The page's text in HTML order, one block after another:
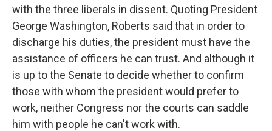
with the three liberals in dissent. Quoting President
George Washington, Roberts said that in order to
discharge his duties, the president must have the
assistance of officers he can trust. And although it
is up to the Senate to decide whether to confirm
those with whom the president would prefer to
work, neither Congress nor the courts can saddle
him with people he can't work with.